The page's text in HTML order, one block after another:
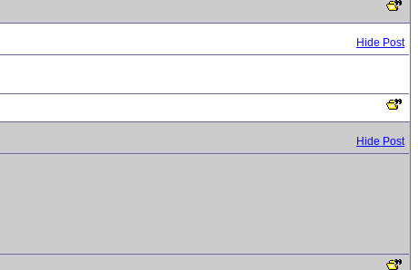
Hide Post
Hide Post